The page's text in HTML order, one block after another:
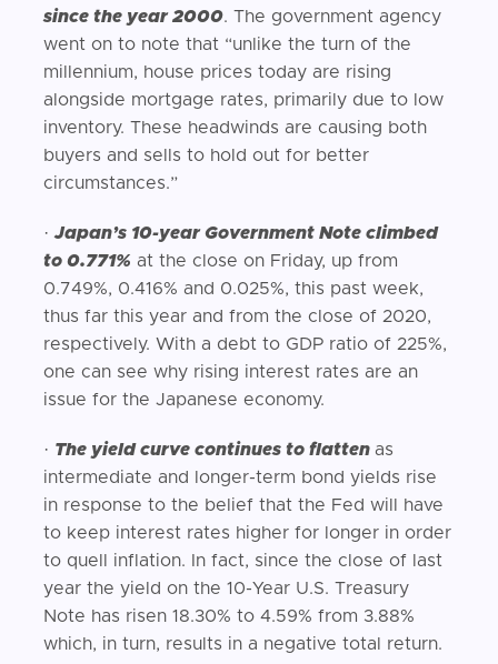
since the year 2000. The government agency
went on to note that “unlike the turn of the
millennium, house prices today are rising
alongside mortgage rates, primarily due to low
inventory. These headwinds are causing both
buyers and sells to hold out for better
circumstances.”
·Japan’s 10-year Government Note climbed
to 0.771% at the close on Friday, up from
0.749%, 0.416% and 0.025%, this past week,
thus far this year and from the close of 2020,
respectively. With a debt to GDP ratio of 225%,
one can see why rising interest rates are an
issue for the Japanese economy.
· The yield curve continues to flatten as
intermediate and longer-term bond yields rise
in response to the belief that the Fed will have
to keep interest rates higher for longer in order
to quell inflation. In fact, since the close of last
year the yield on the 10-Year U.S. Treasury
Note has risen 18.30% to 4.59% from 3.88%
which, in turn, results in a negative total return.